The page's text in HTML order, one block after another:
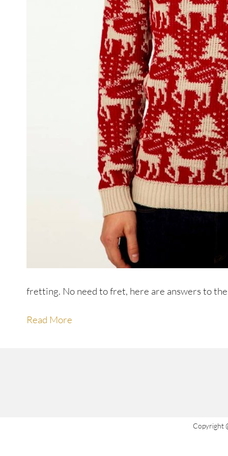
fretting. No need to fret, here are answers to
Read More
Copyright